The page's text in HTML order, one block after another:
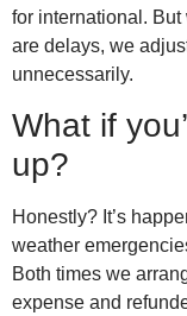
for international.
are delays, we
unnecessarily.
What if
up?
Honestly? It’s
weather
Both times we
expense and